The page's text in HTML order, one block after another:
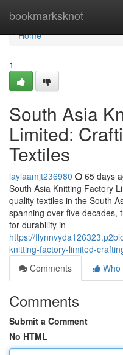
bookmarksknot
Home
Home
1
South Asia
Limited:
Textiles
laylaamjt236980 65 days
South Asia Knitting Factory
quality textiles in the South
spanning over five decades,
for durability in
https://
knitting-factory-limited-
Comments
Who
Comments
Submit a Comment
No HTML